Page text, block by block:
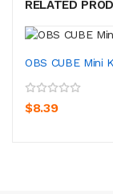
RELATED
OBS CUBE Mini
$8.39